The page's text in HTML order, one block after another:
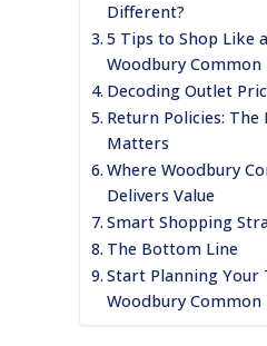
Different?
5 Tips to Shop Like
Woodbury Common
Decoding Outlet
Return Policies:
Matters
Where Woodbury
Delivers Value
Smart Shopping
The Bottom Line
Start Planning Your
Woodbury Common